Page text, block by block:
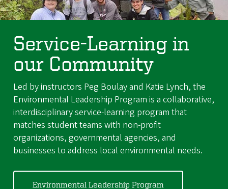
Service-Learning in
our Community
Led by instructors Peg Boulay and Katie Lynch, the
Environmental Leadership Program is a collaborative,
interdisciplinary service-learning program that
matches student teams with non-profit
organizations, governmental agencies, and
businesses to address local environmental needs.
Environmental Leadership Program